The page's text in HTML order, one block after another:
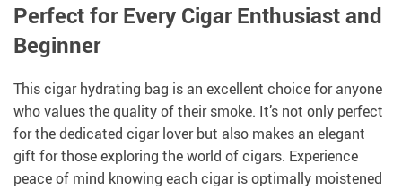
Perfect for Every Cigar Enthusiast and
Beginner
This cigar hydrating bag is an excellent choice for anyone
who values the quality of their smoke. It’s not only perfect
for the dedicated cigar lover but also makes an elegant
gift for those exploring the world of cigars. Experience
peace of mind knowing each cigar is optimally moistened